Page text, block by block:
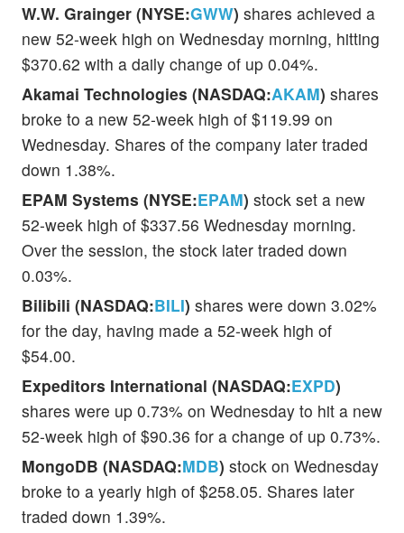
W.W. Grainger (NYSE:GWW) shares achieved a
new 52-week high on Wednesday morning, hitting
$370.62 with a daily change of up 0.04%.
Akamai Technologies (NASDAQ:AKAM) shares
broke to a new 52-week high of $119.99 on
Wednesday. Shares of the company later traded
down 1.38%.
EPAM Systems (NYSE:EPAM) stock set a new
52-week high of $337.56 Wednesday morning.
Over the session, the stock later traded down
0.03%.
Bilibili (NASDAQ:BILI) shares were down 3.02%
for the day, having made a 52-week high of
$54.00.
Expeditors International (NASDAQ:EXPD)
shares were up 0.73% on Wednesday to hit a new
52-week high of $90.36 for a change of up 0.73%.
MongoDB (NASDAQ:MDB) stock on Wednesday
broke to a yearly high of $258.05. Shares later
traded down 1.39%.